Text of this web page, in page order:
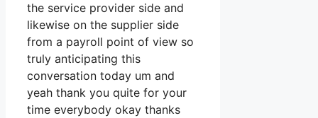
the service provider side and
likewise on the supplier side
from a payroll point of view so
truly anticipating this
conversation today um and
yeah thank you quite for your
time everybody okay thanks